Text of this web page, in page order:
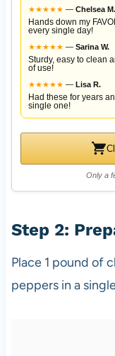
★★★★★ — Chelsea M.
Hands down my
every single day!
★★★★★ — Sarina W.
Sturdy, easy to clean
of use!
★★★★★ — Lisa R.
Had these for years
single one!
Only a
Step 2:
Place 1 pound of
peppers in a